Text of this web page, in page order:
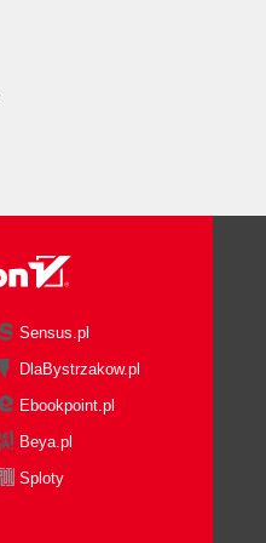
Sensus.pl
DlaBystrzakow.pl
Ebookpoint.pl
Beya.pl
Sploty